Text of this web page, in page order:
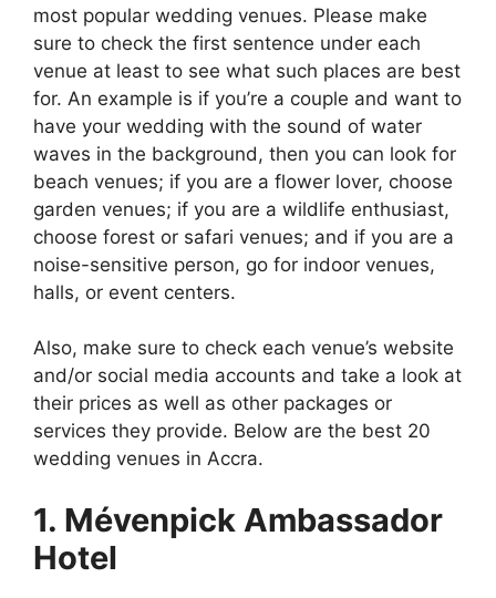
most popular wedding venues. Please make
sure to check the first sentence under each
venue at least to see what such places are best
for. An example is if you’re a couple and want to
have your wedding with the sound of water
waves in the background, then you can look for
beach venues; if you are a flower lover, choose
garden venues; if you are a wildlife enthusiast,
choose forest or safari venues; and if you are a
noise-sensitive person, go for indoor venues,
halls, or event centers.
Also, make sure to check each venue’s website
and/or social media accounts and take a look at
their prices as well as other packages or
services they provide. Below are the best 20
wedding venues in Accra.
1. Mévenpick Ambassador
Hotel